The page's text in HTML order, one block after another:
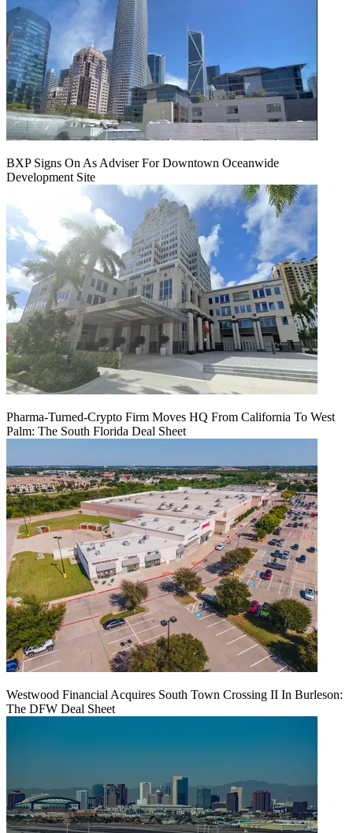
BXP Signs On As Adviser For Downtown Oceanwide
Development Site
Pharma-Turned-Crypto Firm Moves HQ From California To West
Palm: The South Florida Deal Sheet
Westwood Financial Acquires South Town Crossing II In Burleson:
The DFW Deal Sheet